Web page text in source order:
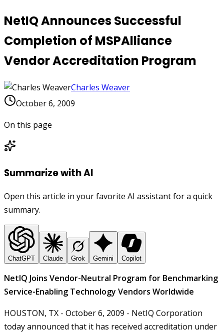
NetIQ Announces Successful
Completion of MSPAlliance
Vendor Accreditation Program
Charles Weaver
October 6, 2009
On this page
Summarize with AI
Open this article in your favorite AI assistant for a quick
summary.
ChatGPT Claude Grok Gemini Copilot
NetIQ Joins Vendor-Neutral Program for Benchmarking
Service-Enabling Technology Vendors Worldwide
HOUSTON, TX - October 6, 2009 - NetIQ Corporation
today announced that it has received accreditation under